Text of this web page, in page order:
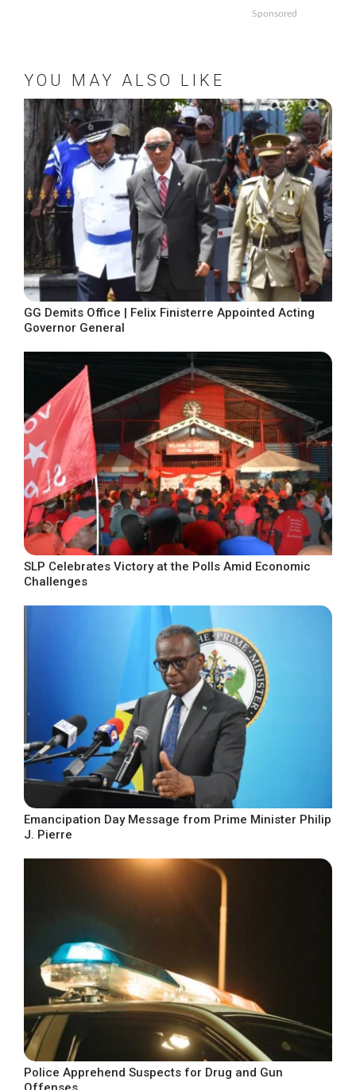
Sponsored
YOU MAY ALSO LIKE
GG Demits Office | Felix Finisterre Appointed Acting
Governor General
SLP Celebrates Victory at the Polls Amid Economic
Challenges
Emancipation Day Message from Prime Minister Philip
J. Pierre
Police Apprehend Suspects for Drug and Gun